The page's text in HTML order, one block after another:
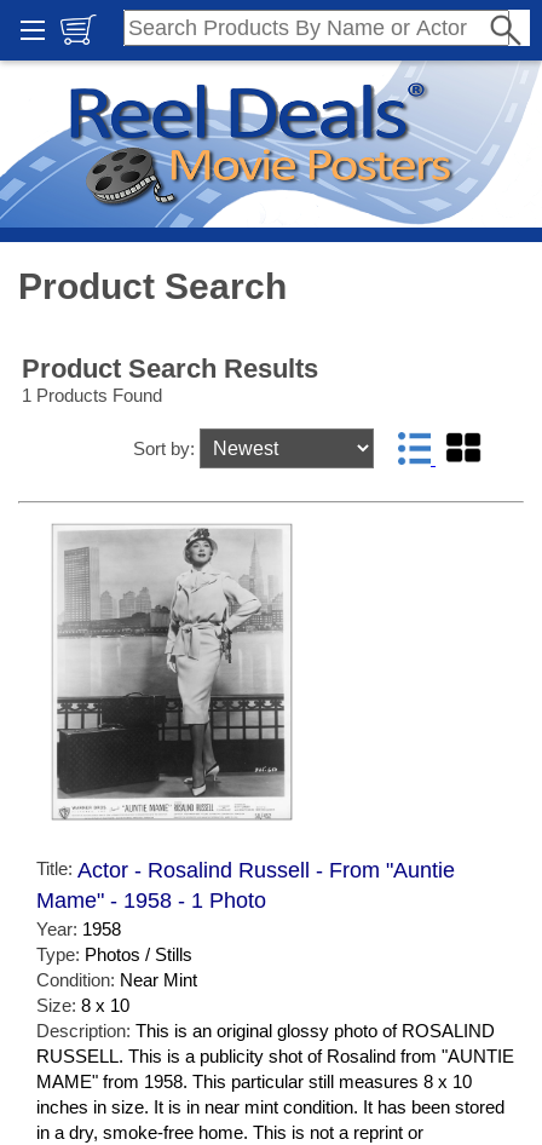
Product Search
Product Search Results
1 Products Found
Sort by:
Title: Actor - Rosalind Russell - From "Auntie
Mame" - 1958 - 1 Photo
Year: 1958
Type: Photos / Stills
Condition: Near Mint
Size: 8 x 10
Description: This is an original glossy photo of ROSALIND
RUSSELL. This is a publicity shot of Rosalind from "AUNTIE
MAME" from 1958. This particular still measures 8 x 10
inches in size. It is in near mint condition. It has been stored
in a dry, smoke-free home. This is not a reprint or